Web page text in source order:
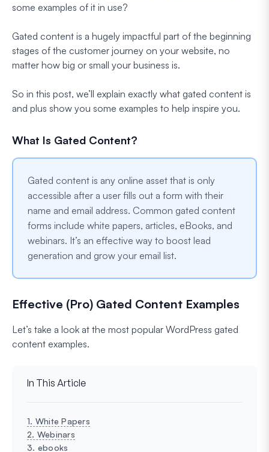
some examples of it in use?
Gated content is a hugely impactful part of the beginning
stages of the customer journey on your website, no
matter how big or small your business is.
So in this post, we’ll explain exactly what gated content is
and plus show you some examples to help inspire you.
What Is Gated Content?
Gated content is any online asset that is only
accessible after a user fills out a form with their
name and email address. Common gated content
forms include white papers, articles, eBooks, and
webinars. It’s an effective way to boost lead
generation and grow your email list.
Effective (Pro) Gated Content Examples
Let’s take a look at the most popular WordPress gated
content examples.
In This Article
1. White Papers
2. Webinars
3. ebooks